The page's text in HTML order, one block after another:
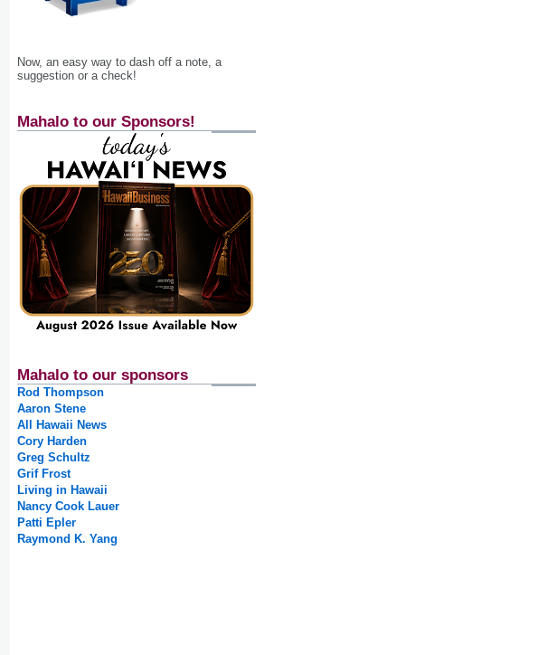
Now, an easy way to dash off a note, a
suggestion or a check!
Mahalo to our Sponsors!
Mahalo to our sponsors
Rod Thompson
Aaron Stene
All Hawaii News
Cory Harden
Greg Schultz
Grif Frost
Living in Hawaii
Nancy Cook Lauer
Patti Epler
Raymond K. Yang